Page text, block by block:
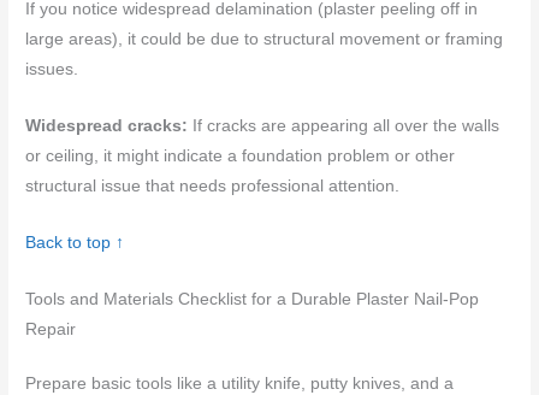
If you notice widespread delamination (plaster peeling off in
large areas), it could be due to structural movement or framing
issues.
Widespread cracks: If cracks are appearing all over the walls
or ceiling, it might indicate a foundation problem or other
structural issue that needs professional attention.
Back to top ↑
Tools and Materials Checklist for a Durable Plaster Nail-Pop
Repair
Prepare basic tools like a utility knife, putty knives, and a